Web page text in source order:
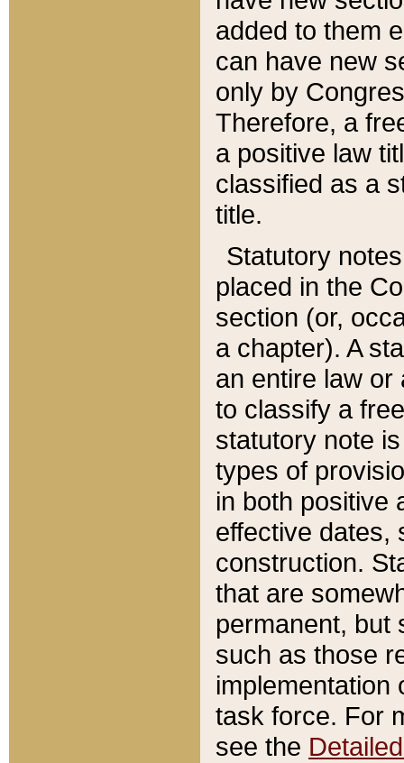
added to them
can have new
only by
Therefore, a
a positive law
classified as a
title.
Statutory
placed in the
section (or,
a chapter). A
an entire law or
to classify a
statutory note
types of
in both positive
effective dates,
construction.
that are
permanent, but
such as those
implementation
task force. For
see the